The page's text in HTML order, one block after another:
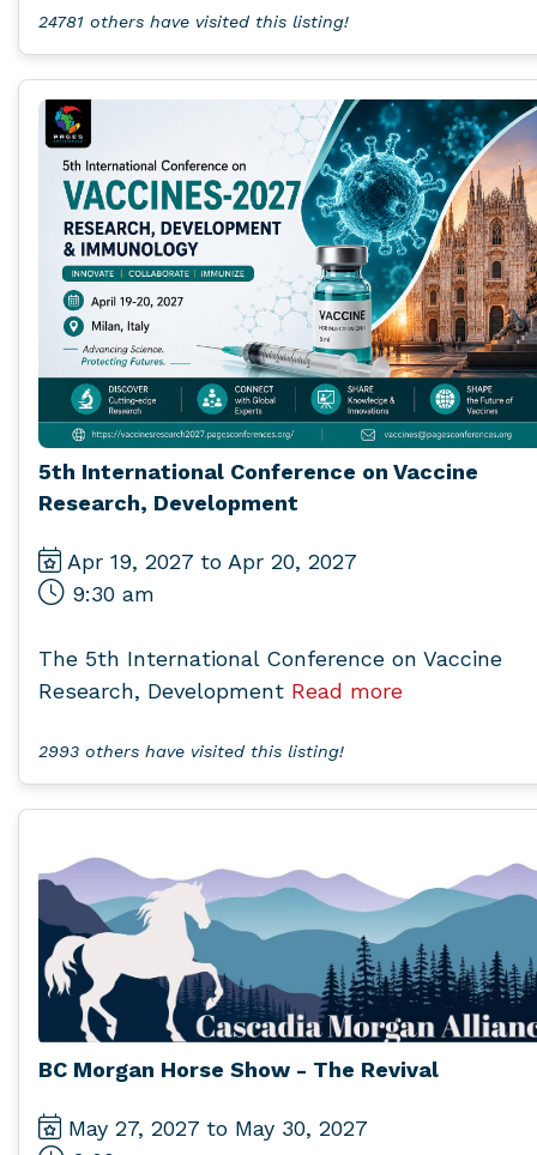
24781 others have visited this listing!
5th International Conference on Vaccine
Research, Development
Apr 19, 2027 to Apr 20, 2027
9:30 am
The 5th International Conference on Vaccine
Research, Development Read more
2993 others have visited this listing!
BC Morgan Horse Show - The Revival
May 27, 2027 to May 30, 2027